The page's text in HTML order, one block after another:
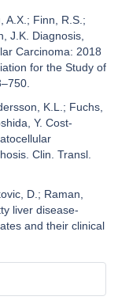
A.X.; Finn, R.S.;
J.K. Diagnosis,
Carcinoma: 2018
for the Study of
K.L.; Fuchs,
Y. Cost-
Clin. Transl.
D.; Raman,
liver disease-
and their clinical